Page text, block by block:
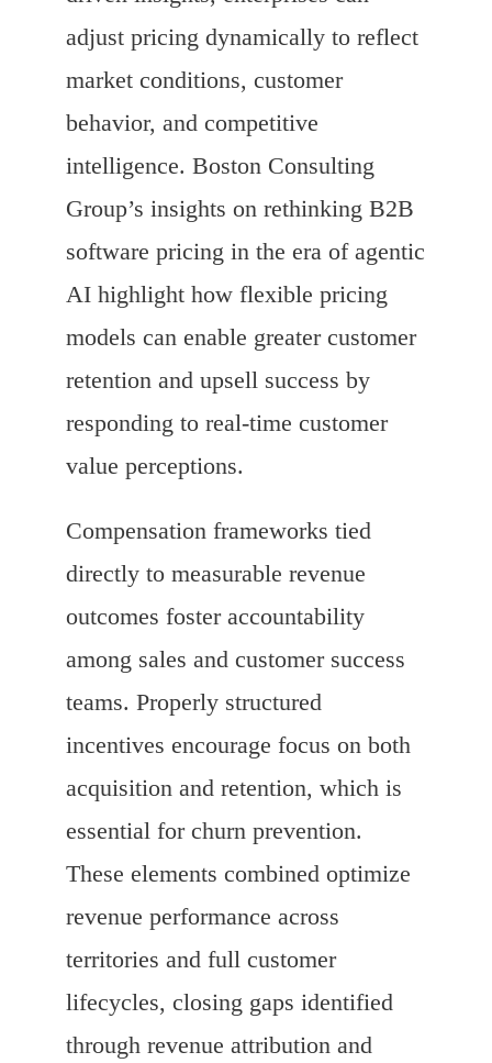
adjust pricing dynamically to reflect
market conditions, customer
behavior, and competitive
intelligence. Boston Consulting
Group’s insights on rethinking B2B
software pricing in the era of agentic
AI highlight how flexible pricing
models can enable greater customer
retention and upsell success by
responding to real-time customer
value perceptions.
Compensation frameworks tied
directly to measurable revenue
outcomes foster accountability
among sales and customer success
teams. Properly structured
incentives encourage focus on both
acquisition and retention, which is
essential for churn prevention.
These elements combined optimize
revenue performance across
territories and full customer
lifecycles, closing gaps identified
through revenue attribution and